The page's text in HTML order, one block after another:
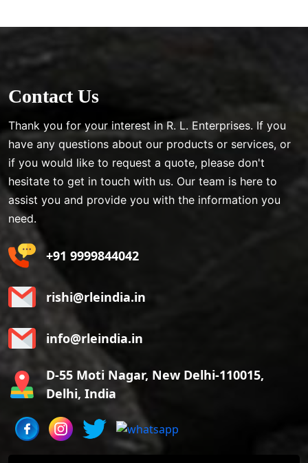
Contact Us
Thank you for your interest in R. L. Enterprises. If you
have any questions about our products or services, or
if you would like to request a quote, please don't
hesitate to get in touch with us. Our team is here to
assist you and provide you with the information you
need.
+91 9999844042
rishi@rleindia.in
info@rleindia.in
D-55 Moti Nagar, New Delhi-110015,
Delhi, India